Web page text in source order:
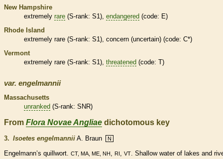
New Hampshire
extremely rare (S-rank: S1), endangered (code: E)
Rhode Island
extremely rare (S-rank: S1), concern (uncertain) (code: C*)
Vermont
extremely rare (S-rank: S1), threatened (code: T)
var. engelmannii
Massachusetts
unranked (S-rank: SNR)
From Flora Novae Angliae dichotomous key
3. Isoetes engelmannii A. Braun N
Engelmann’s quillwort. CT, MA, ME, NH, RI, VT. Shallow water of lakes and